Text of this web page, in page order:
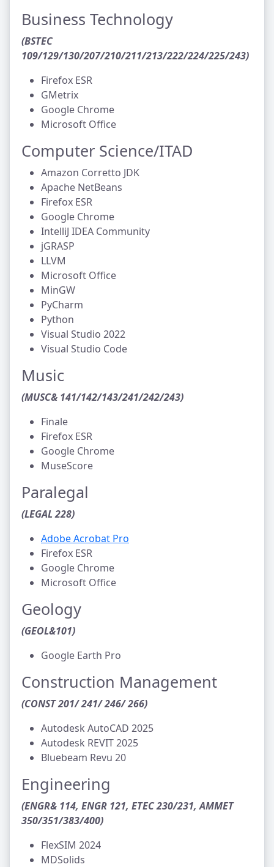
Business Technology
(BSTEC
109/129/130/207/210/211/213/222/224/225/243)
Firefox ESR
GMetrix
Google Chrome
Microsoft Office
Computer Science/ITAD
Amazon Corretto JDK
Apache NetBeans
Firefox ESR
Google Chrome
IntelliJ IDEA Community
jGRASP
LLVM
Microsoft Office
MinGW
PyCharm
Python
Visual Studio 2022
Visual Studio Code
Music
(MUSC& 141/142/143/241/242/243)
Finale
Firefox ESR
Google Chrome
MuseScore
Paralegal
(LEGAL 228)
Adobe Acrobat Pro
Firefox ESR
Google Chrome
Microsoft Office
Geology
(GEOL&101)
Google Earth Pro
Construction Management
(CONST 201/ 241/ 246/ 266)
Autodesk AutoCAD 2025
Autodesk REVIT 2025
Bluebeam Revu 20
Engineering
(ENGR& 114, ENGR 121, ETEC 230/231, AMMET
350/351/383/400)
FlexSIM 2024
MDSolids